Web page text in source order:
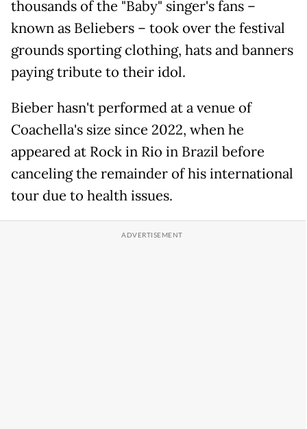
thousands of the "Baby" singer's fans –
known as Beliebers – took over the festival
grounds sporting clothing, hats and banners
paying tribute to their idol.
Bieber hasn't performed at a venue of
Coachella's size since 2022, when he
appeared at Rock in Rio in Brazil before
canceling the remainder of his international
tour due to health issues.